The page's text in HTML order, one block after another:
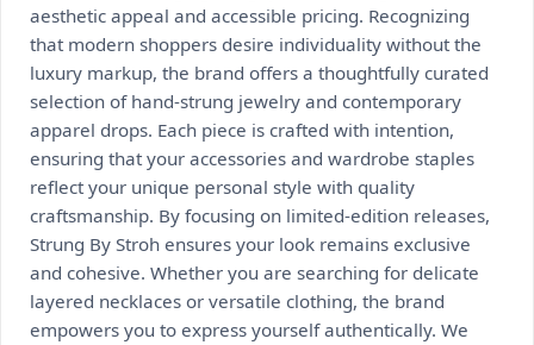
aesthetic appeal and accessible pricing. Recognizing
that modern shoppers desire individuality without the
luxury markup, the brand offers a thoughtfully curated
selection of hand-strung jewelry and contemporary
apparel drops. Each piece is crafted with intention,
ensuring that your accessories and wardrobe staples
reflect your unique personal style with quality
craftsmanship. By focusing on limited-edition releases,
Strung By Stroh ensures your look remains exclusive
and cohesive. Whether you are searching for delicate
layered necklaces or versatile clothing, the brand
empowers you to express yourself authentically. We